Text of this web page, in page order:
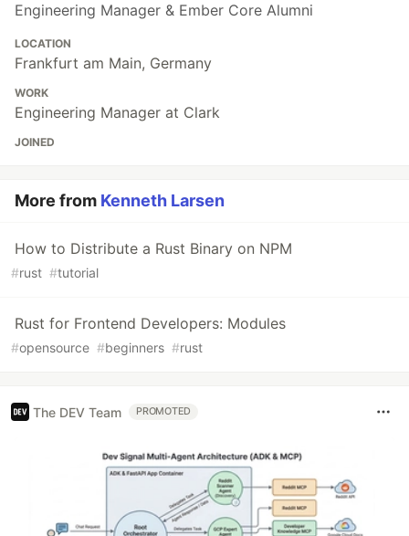
Engineering Manager & Ember Core Alumni
LOCATION
Frankfurt am Main, Germany
WORK
Engineering Manager at Clark
JOINED
More from Kenneth Larsen
How to Distribute a Rust Binary on NPM
#rust #tutorial
Rust for Frontend Developers: Modules
#opensource #beginners #rust
The DEV Team PROMOTED